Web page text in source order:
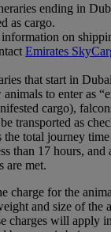
ending in
as cargo.
on
Emirates
that start in
to enter as
cargo),
transported as
the total journey
than 17 hours, and
are met.
charge for the
and size of the
charges will apply